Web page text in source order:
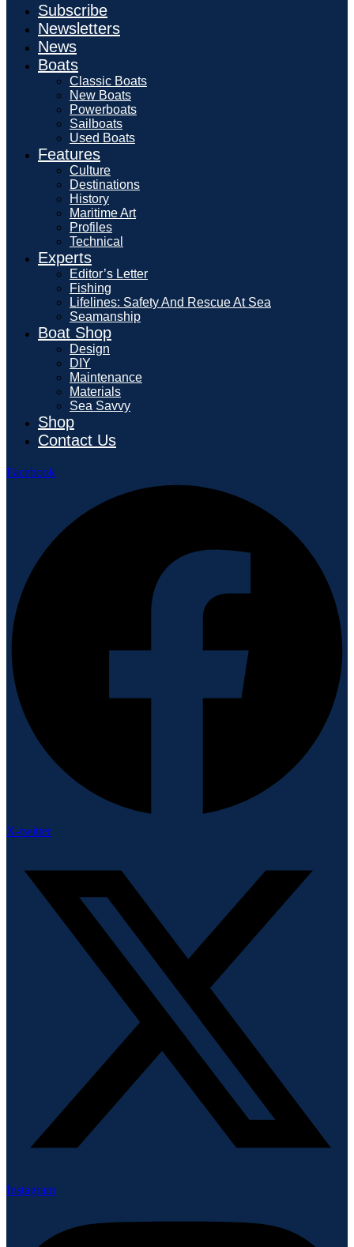
Subscribe
Newsletters
News
Boats
Classic Boats
New Boats
Powerboats
Sailboats
Used Boats
Features
Culture
Destinations
History
Maritime Art
Profiles
Technical
Experts
Editor’s Letter
Fishing
Lifelines: Safety And Rescue At Sea
Seamanship
Boat Shop
Design
DIY
Maintenance
Materials
Sea Savvy
Shop
Contact Us
Facebook
X-twitter
Instagram